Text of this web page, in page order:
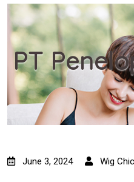
PT
June 3, 2024 Wig